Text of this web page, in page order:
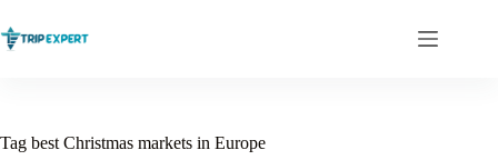
to
content
Tag best Christmas markets in Europe